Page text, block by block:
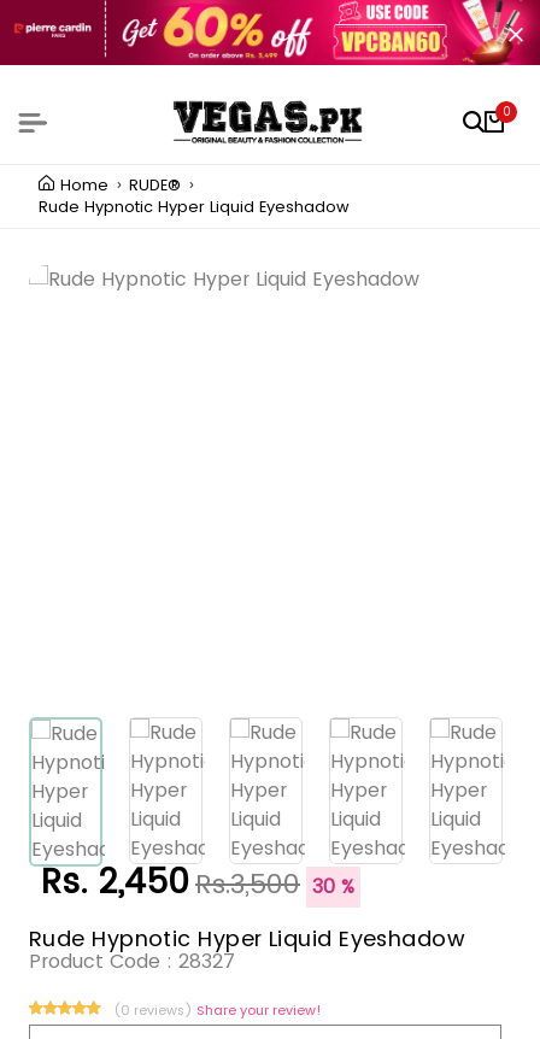
0
Home
RUDE®
Rude Hypnotic Hyper Liquid Eyeshadow
Rs. 2,450Rs.3,500 30 %
Rude Hypnotic Hyper Liquid Eyeshadow
Product Code : 28327
(0 reviews) Share your review!